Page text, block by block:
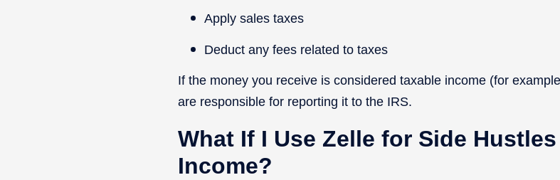
Apply sales taxes
Deduct any fees related to taxes
If the money you receive is considered taxable income (for
are responsible for reporting it to the IRS.
What If I Use Zelle for Side
Income?